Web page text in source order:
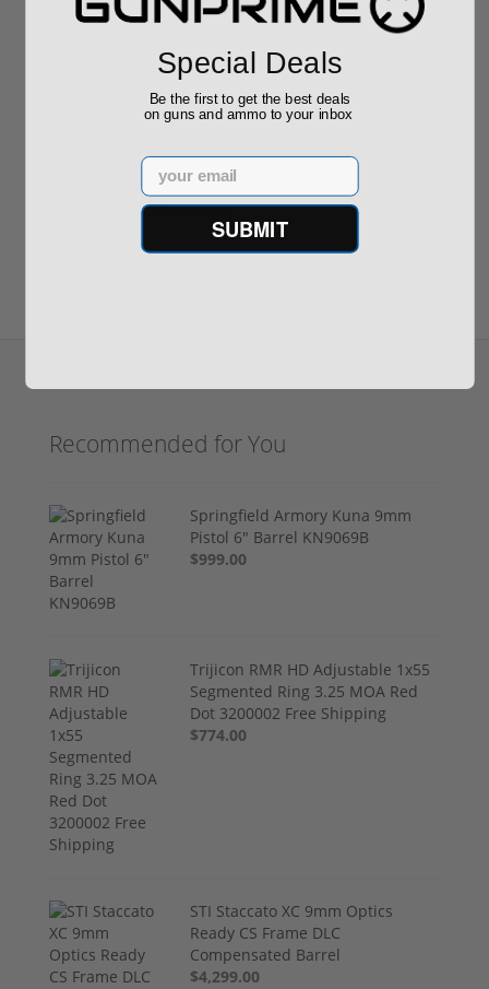
Write your own review
Recommended for You
Springfield Armory Kuna 9mm
Pistol 6" Barrel KN9069B
$999.00
Trijicon RMR HD Adjustable 1x55
Segmented Ring 3.25 MOA Red
Dot 3200002 Free Shipping
$774.00
STI Staccato XC 9mm Optics
Ready CS Frame DLC
Compensated Barrel
$4,299.00
Special Deals
Be the first to get the best deals
on guns and ammo to your inbox
Email
SUBMIT